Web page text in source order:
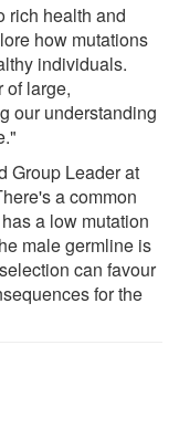
rich health and
how mutations
individuals.
of large,
our understanding
Group Leader at
a common
a low mutation
male germline is
can favour
for the